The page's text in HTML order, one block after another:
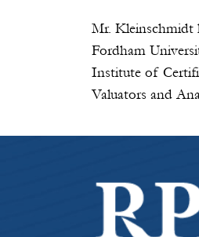
Mr. Kleinschmidt
Fordham
Institute of
Valuators and